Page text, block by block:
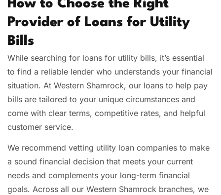
How to Choose the Right
Provider of Loans for Utility
Bills
While searching for loans for utility bills, it’s essential
to find a reliable lender who understands your financial
situation. At Western Shamrock, our loans to help pay
bills are tailored to your unique circumstances and
come with clear terms, competitive rates, and helpful
customer service.
We recommend vetting utility loan companies to make
a sound financial decision that meets your current
needs and complements your long-term financial
goals. Across all our Western Shamrock branches, we